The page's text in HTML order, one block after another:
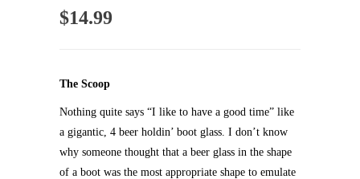
$14.99
The Scoop
Nothing quite says “I like to have a good time” like
a gigantic, 4 beer holdin’ boot glass. I don’t know
why someone thought that a beer glass in the shape
of a boot was the most appropriate shape to emulate